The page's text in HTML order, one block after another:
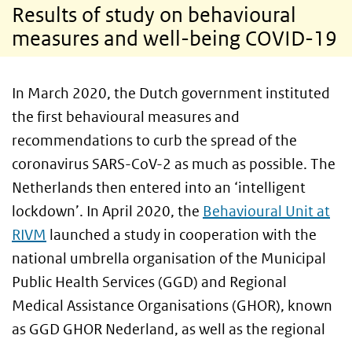
Results of study on behavioural
measures and well-being COVID-19
In March 2020, the Dutch government instituted
the first behavioural measures and
recommendations to curb the spread of the
coronavirus SARS-CoV-2 as much as possible. The
Netherlands then entered into an ‘intelligent
lockdown’. In April 2020, the Behavioural Unit at
RIVM launched a study in cooperation with the
national umbrella organisation of the Municipal
Public Health Services (GGD) and Regional
Medical Assistance Organisations (GHOR), known
as GGD GHOR Nederland, as well as the regional